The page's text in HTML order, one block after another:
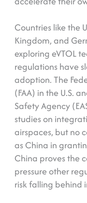
Countries like the
Kingdom, and
exploring eVTOL
regulations have
adoption. The
(FAA) in the U.S.
Safety Agency
studies on
airspaces, but no
as China in
China proves the
pressure other
risk falling behind